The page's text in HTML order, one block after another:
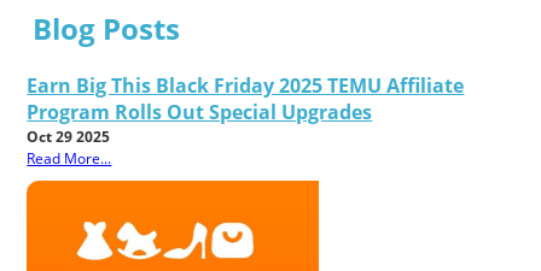
Blog Posts
Earn Big This Black Friday 2025 TEMU Affiliate
Program Rolls Out Special Upgrades
Oct 29 2025
Read More...